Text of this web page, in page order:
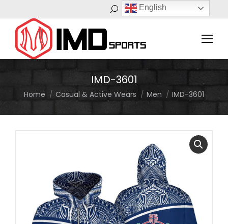
Search:
IMD-3601
You are here:
Home Casual & Active Wears Men IMD-3601
English